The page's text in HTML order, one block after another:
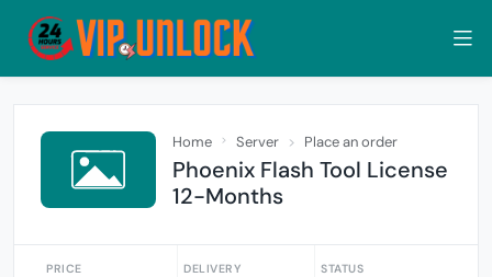
Home Server Place an order
Phoenix Flash Tool License
12-Months
PRICE DELIVERY STATUS